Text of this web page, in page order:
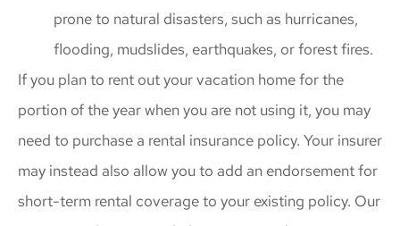
prone to natural disasters, such as hurricanes,
flooding, mudslides, earthquakes, or forest fires.
If you plan to rent out your vacation home for the
portion of the year when you are not using it, you may
need to purchase a rental insurance policy. Your insurer
may instead also allow you to add an endorsement for
short-term rental coverage to your existing policy. Our